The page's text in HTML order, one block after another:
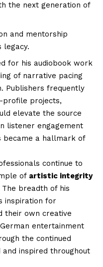
the next generation of
and mentorship
legacy.
for his audiobook work
of narrative pacing
Publishers frequently
profile projects,
elevate the source
listener engagement
became a hallmark of
continue to
of artistic integrity
The breadth of his
inspiration for
their own creative
entertainment
the continued
inspired throughout